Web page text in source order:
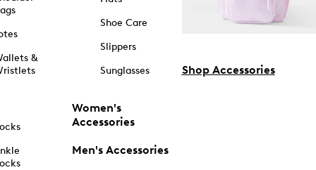
&
Shoe Care
Slippers
Sunglasses
Women's
Accessories
Men's Accessories
Shop Accessories